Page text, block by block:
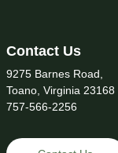
Contact Us
9275 Barnes Road,
Toano, Virginia 23168
757-566-2256